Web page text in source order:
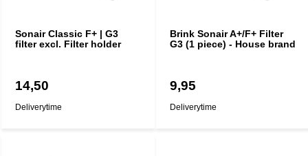
Sonair Classic F+ | G3
filter excl. Filter holder
14,50
Deliverytime
Brink Sonair A+/F+ Filter
G3 (1 piece) - House brand
9,95
Deliverytime